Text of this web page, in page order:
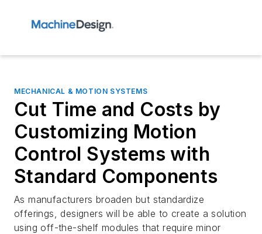
MECHANICAL & MOTION SYSTEMS
Cut Time and Costs by
Customizing Motion
Control Systems with
Standard Components
As manufacturers broaden but standardize
offerings, designers will be able to create a solution
using off-the-shelf modules that require minor